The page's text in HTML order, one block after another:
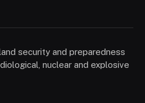
security and preparedness
nuclear and explosive